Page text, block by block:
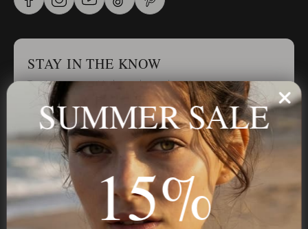
STAY IN THE KNOW
Trust us, you want to hear what we have to say
Stay in the Know
Subscribe
SUMMER SALE
15%